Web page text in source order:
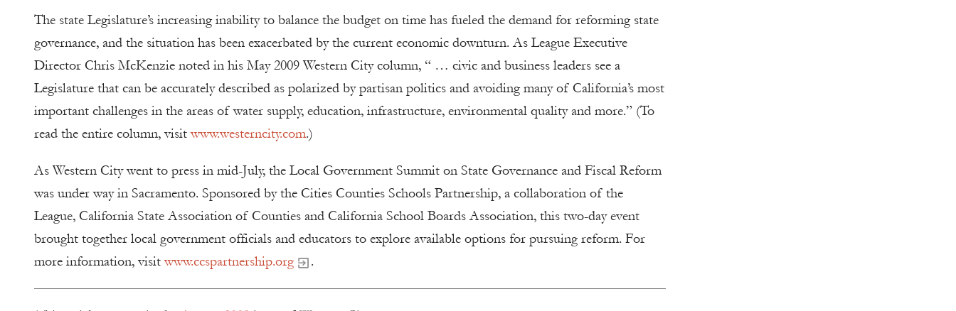
The state Legislature’s increasing inability to balance the budget on time has fueled the demand for reforming state
governance, and the situation has been exacerbated by the current economic downturn. As League Executive
Director Chris McKenzie noted in his May 2009 Western City column, “ … civic and business leaders see a
Legislature that can be accurately described as polarized by partisan politics and avoiding many of California’s most
important challenges in the areas of water supply, education, infrastructure, environmental quality and more.” (To
read the entire column, visitwww.westerncity.com.)
As Western City went to press in mid-July, the Local Government Summit on State Governance and Fiscal Reform
was under way in Sacramento. Sponsored by the Cities Counties Schools Partnership, a collaboration of the
League, California State Association of Counties and California School Boards Association, this two-day event
brought together local government officials and educators to explore available options for pursuing reform. For
more information, visitwww.ccspartnership.org .